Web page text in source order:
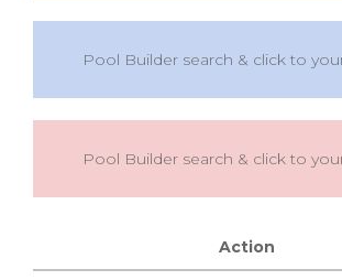
Pool Builder search & click to
Pool Builder search & click to
Action